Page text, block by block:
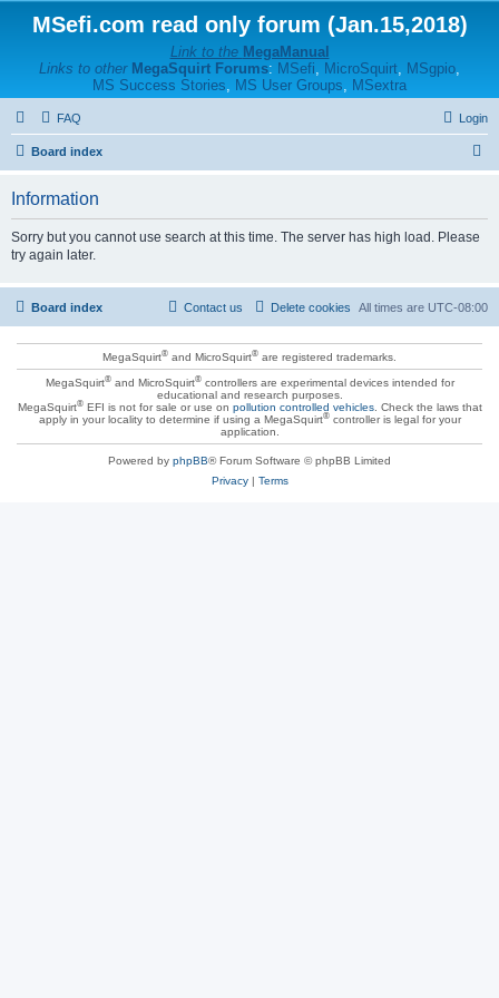
MSefi.com read only forum (Jan.15,2018)
Link to the MegaManual
Links to other MegaSquirt Forums: MSefi, MicroSquirt, MSgpio,
MS Success Stories, MS User Groups, MSextra
FAQ Login
Board index
Information
Sorry but you cannot use search at this time. The server has high load. Please
try again later.
Board index All times are UTC-08:00
Delete cookies
Contact us
MegaSquirt® and MicroSquirt® are registered trademarks.
MegaSquirt®and MicroSquirt®controllers are experimental devices intended for
educational and research purposes.
MegaSquirt®EFI is not for sale or use on pollution controlled vehicles. Check the laws that
apply in your locality to determine if using a MegaSquirt®controller is legal for your
application.
Powered by phpBB® Forum Software © phpBB Limited
Privacy| Terms